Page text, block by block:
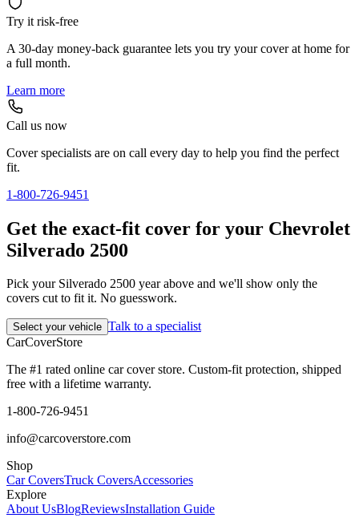
Try it risk-free
A 30-day money-back guarantee lets you try your cover at home for
a full month.
Learn more
Call us now
Cover specialists are on call every day to help you find the perfect
fit.
1-800-726-9451
Get the exact-fit cover for your Chevrolet
Silverado 2500
Pick your Silverado 2500 year above and we'll show only the
covers cut to fit it. No guesswork.
Select your vehicle Talk to a specialist
CarCoverStore
The #1 rated online car cover store. Custom-fit protection, shipped
free with a lifetime warranty.
1-800-726-9451
info@carcoverstore.com
Shop
Car CoversTruck CoversAccessories
Explore
About UsBlogReviewsInstallation Guide